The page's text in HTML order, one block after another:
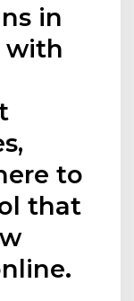
in
with
to
that